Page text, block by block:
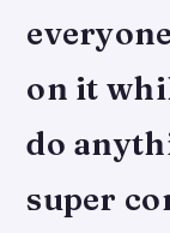
on it
do
super